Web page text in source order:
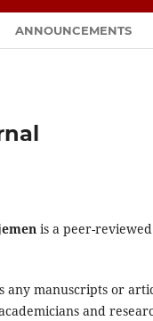
ANNOUNCEMENTS
is a peer-
any manuscripts or
and